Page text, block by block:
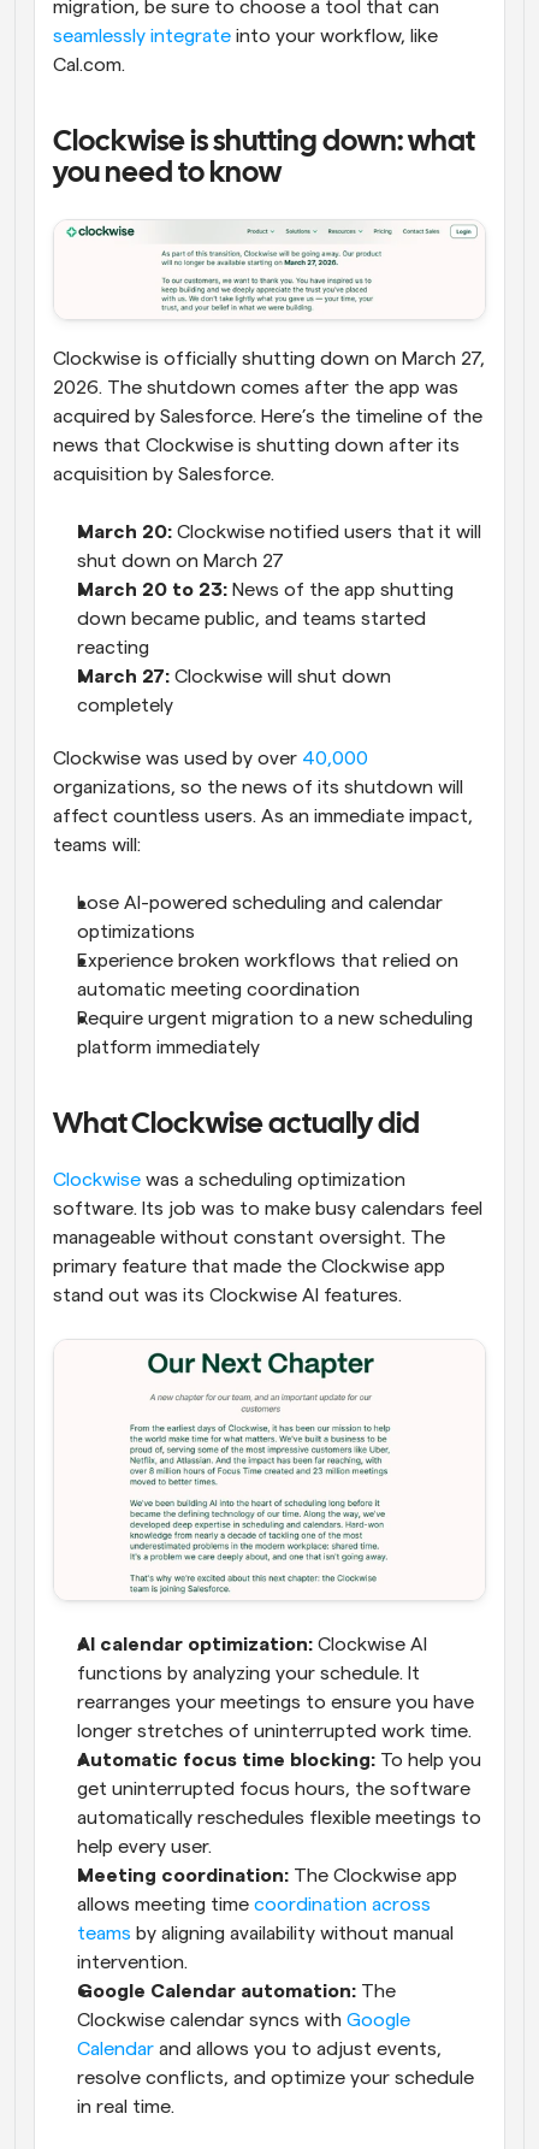
seamlessly integrate into your workflow, like
Cal.com.
Clockwise is shutting down: what
you need to know
Clockwise is officially shutting down on March 27,
2026. The shutdown comes after the app was
acquired by Salesforce. Here’s the timeline of the
news that Clockwise is shutting down after its
acquisition by Salesforce.
March 20: Clockwise notified users that it will
shut down on March 27
March 20 to 23: News of the app shutting
down became public, and teams started
reacting
March 27: Clockwise will shut down
completely
Clockwise was used by over 40,000
organizations, so the news of its shutdown will
affect countless users. As an immediate impact,
teams will:
Lose AI-powered scheduling and calendar
optimizations
Experience broken workflows that relied on
automatic meeting coordination
Require urgent migration to a new scheduling
platform immediately
What Clockwise actually did
Clockwise was a scheduling optimization
software. Its job was to make busy calendars feel
manageable without constant oversight. The
primary feature that made the Clockwise app
stand out was its Clockwise AI features.
AI calendar optimization: Clockwise AI
functions by analyzing your schedule. It
rearranges your meetings to ensure you have
longer stretches of uninterrupted work time.
Automatic focus time blocking: To help you
get uninterrupted focus hours, the software
automatically reschedules flexible meetings to
help every user.
Meeting coordination: The Clockwise app
allows meeting time coordination across
teams by aligning availability without manual
intervention.
Google Calendar automation: The
Clockwise calendar syncs with Google
Calendar and allows you to adjust events,
resolve conflicts, and optimize your schedule
in real time.